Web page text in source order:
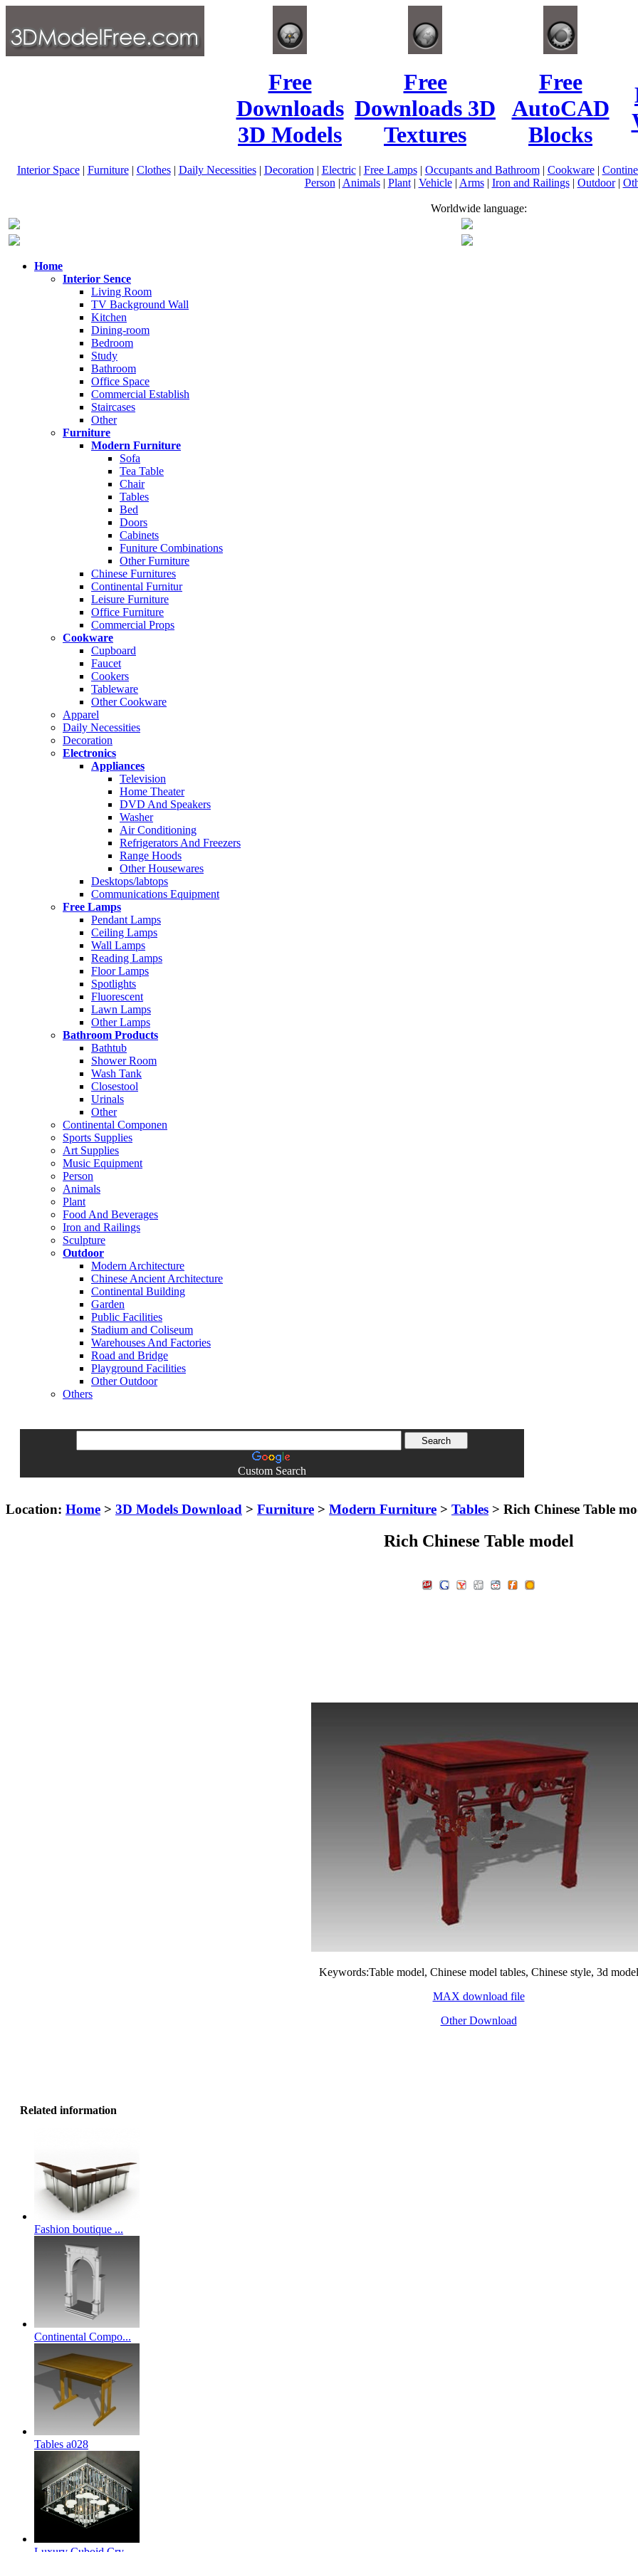
Free
Downloads
3D Models
Free
Downloads 3D
Textures
Free
AutoCAD
Blocks
Interior Space| Furniture| Clothes| Daily Necessities| Decoration | Electric| Free Lamps| Occupants and Bathroom| Cookware|
Person | Animals| Plant| Vehicle| Arms| Iron and Railings| Outdoor|
Worldwide language:
Home
Interior Sence
Living Room
TV Background Wall
Kitchen
Dining-room
Bedroom
Study
Bathroom
Office Space
Commercial Establish
Staircases
Other
Furniture
Modern Furniture
Sofa
Tea Table
Chair
Tables
Bed
Doors
Cabinets
Funiture Combinations
Other Furniture
Chinese Furnitures
Continental Furnitur
Leisure Furniture
Office Furniture
Commercial Props
Cookware
Cupboard
Faucet
Cookers
Tableware
Other Cookware
Apparel
Daily Necessities
Decoration
Electronics
Appliances
Television
Home Theater
DVD And Speakers
Washer
Air Conditioning
Refrigerators And Freezers
Range Hoods
Other Housewares
Desktops/labtops
Communications Equipment
Free Lamps
Pendant Lamps
Ceiling Lamps
Wall Lamps
Reading Lamps
Floor Lamps
Spotlights
Fluorescent
Lawn Lamps
Other Lamps
Bathroom Products
Bathtub
Shower Room
Wash Tank
Closestool
Urinals
Other
Continental Componen
Sports Supplies
Art Supplies
Music Equipment
Person
Animals
Plant
Food And Beverages
Iron and Railings
Sculpture
Outdoor
Modern Architecture
Chinese Ancient Architecture
Continental Building
Garden
Public Facilities
Stadium and Coliseum
Warehouses And Factories
Road and Bridge
Playground Facilities
Other Outdoor
Others
Custom Search
Location: Home > 3D Models Download > Furniture > Modern Furniture > Tables > Rich Chinese Table
Rich Chinese Table model
Keywords:Table model, Chinese model tables, Chinese style, 3d model
MAX download file
Other Download
Related information
Fashion boutique ...
Continental Compo...
Tables a028